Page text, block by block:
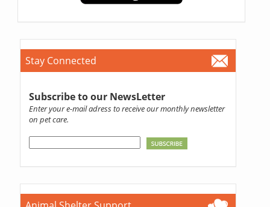
Stay Connected
Subscribe to our NewsLetter
Enter your e-mail adress to receive our monthly newsletter
on pet care.